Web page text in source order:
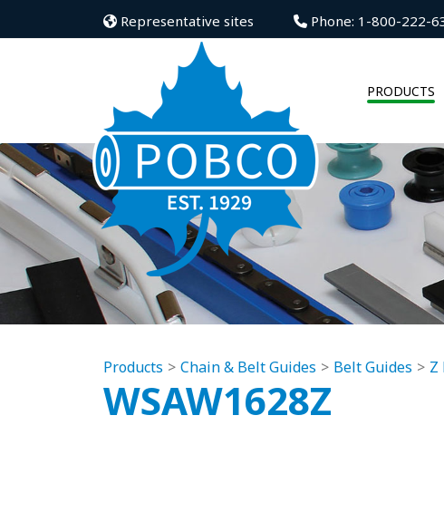
Representative sites Phone: 1-800-222-
PRODUCTS
Products Chain & Belt Guides Belt Guides Z
WSAW1628Z